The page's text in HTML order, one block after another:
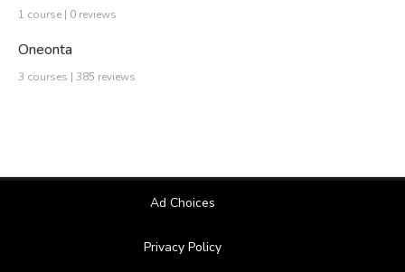
1 course | 0 reviews
Oneonta
3 courses | 385 reviews
Ad Choices
Privacy Policy